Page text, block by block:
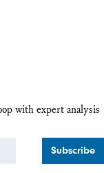
with expert analysis